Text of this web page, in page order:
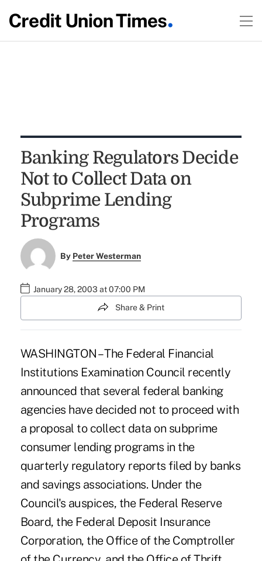
Banking Regulators Decide
Not to Collect Data on
Subprime Lending
Programs
By Peter Westerman
January 28, 2003 at 07:00 PM
Share & Print
WASHINGTON – The Federal Financial
Institutions Examination Council recently
announced that several federal banking
agencies have decided not to proceed with
a proposal to collect data on subprime
consumer lending programs in the
quarterly regulatory reports filed by banks
and savings associations. Under the
Council's auspices, the Federal Reserve
Board, the Federal Deposit Insurance
Corporation, the Office of the Comptroller